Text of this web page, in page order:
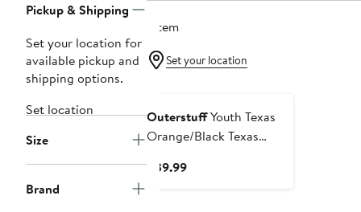
Pickup & Shipping
Set your location for
available pickup and
shipping options.
Set location
Size
Brand
1 item
Set your location
OuterstuffYouth Texas
Orange/Black Texas
Swim Shorts
$39.99Current